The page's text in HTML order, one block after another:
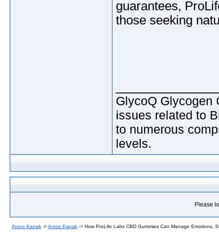
guarantees,
those seeking
GlycoQ Glycogen
issues related to
to numerous
levels.
Please
Arzoo Kanak ->Arzoo Kanak -> How ProLife Labs CBD Gummies Can Manage Emotions,